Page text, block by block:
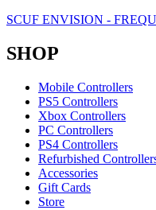
SCUF ENVISION -
SHOP
Mobile Controllers
PS5 Controllers
Xbox Controllers
PC Controllers
PS4 Controllers
Refurbished
Accessories
Gift Cards
Store